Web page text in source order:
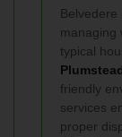
Belvedere
managing
typical
friendly
services
proper